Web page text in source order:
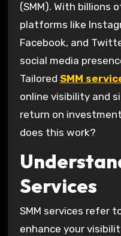
(SMM). With billions
platforms like
Facebook, and
social media
Tailored SMM
online visibility and
return on
does this work?
Services
SMM services refer
enhance your